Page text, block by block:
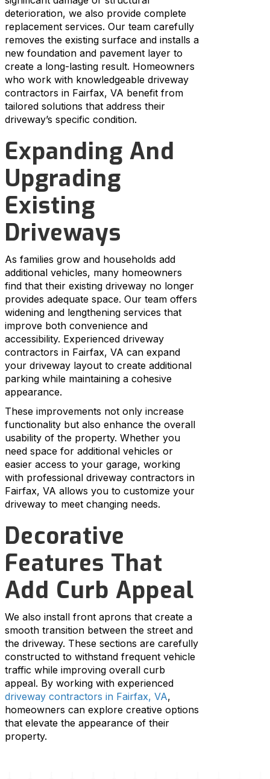
deterioration, we also provide complete
replacement services. Our team carefully
removes the existing surface and installs a
new foundation and pavement layer to
create a long-lasting result. Homeowners
who work with knowledgeable driveway
contractors in Fairfax, VA benefit from
tailored solutions that address their
driveway’s specific condition.
Expanding And
Upgrading
Existing
Driveways
As families grow and households add
additional vehicles, many homeowners
find that their existing driveway no longer
provides adequate space. Our team offers
widening and lengthening services that
improve both convenience and
accessibility. Experienced driveway
contractors in Fairfax, VA can expand
your driveway layout to create additional
parking while maintaining a cohesive
appearance.
These improvements not only increase
functionality but also enhance the overall
usability of the property. Whether you
need space for additional vehicles or
easier access to your garage, working
with professional driveway contractors in
Fairfax, VA allows you to customize your
driveway to meet changing needs.
Decorative
Features That
Add Curb Appeal
We also install front aprons that create a
smooth transition between the street and
the driveway. These sections are carefully
constructed to withstand frequent vehicle
traffic while improving overall curb
appeal. By working with experienced
driveway contractors in Fairfax, VA,
homeowners can explore creative options
that elevate the appearance of their
property.